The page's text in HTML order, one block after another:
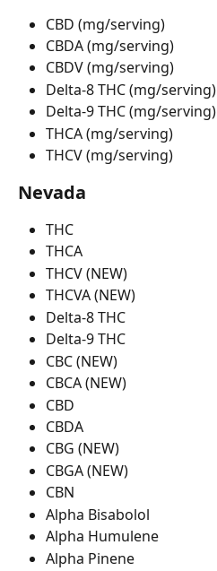
CBD (mg/serving)
CBDA (mg/serving)
CBDV (mg/serving)
Delta-8 THC (mg/serving)
Delta-9 THC (mg/serving)
THCA (mg/serving)
THCV (mg/serving)
Nevada
THC
THCA
THCV (NEW)
THCVA (NEW)
Delta-8 THC
Delta-9 THC
CBC (NEW)
CBCA (NEW)
CBD
CBDA
CBG (NEW)
CBGA (NEW)
CBN
Alpha Bisabolol
Alpha Humulene
Alpha Pinene